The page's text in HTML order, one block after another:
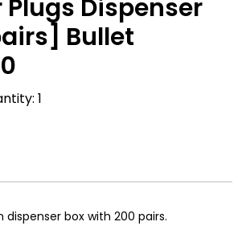
Plugs Dispenser
Bullet
1
dispenser box with 200 pairs.